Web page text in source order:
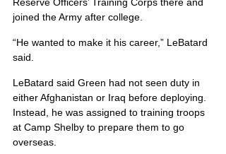
joined the Army after college.
“He wanted to make it his career,” LeBatard
said.
LeBatard said Green had not seen duty in
either Afghanistan or Iraq before deploying.
Instead, he was assigned to training troops
at Camp Shelby to prepare them to go
overseas.